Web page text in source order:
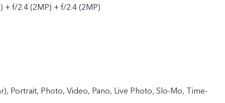
+ f/2.4 (2MP) + f/2.4 (2MP)
Portrait, Photo, Video, Pano, Live Photo, Slo-Mo, Time-